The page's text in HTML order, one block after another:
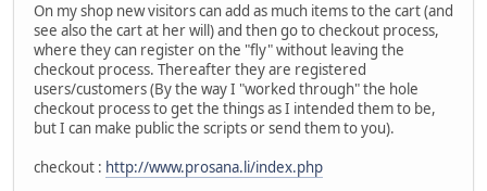
On my shop new visitors can add as much items to the cart (and
see also the cart at her will) and then go to checkout process,
where they can register on the "fly" without leaving the
checkout process. Thereafter they are registered
users/customers (By the way I "worked through" the hole
checkout process to get the things as I intended them to be,
but I can make public the scripts or send them to you).
checkout : http://www.prosana.li/index.php